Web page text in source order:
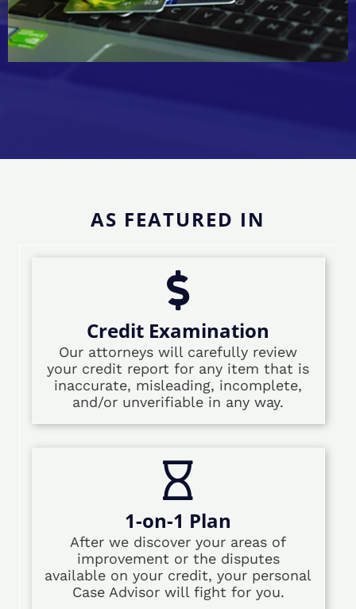
AS FEATURED IN
Credit Examination
Our attorneys will carefully review
your credit report for any item that is
inaccurate, misleading, incomplete,
and/or unverifiable in any way.
1-on-1 Plan
After we discover your areas of
improvement or the disputes
available on your credit, your personal
Case Advisor will fight for you.